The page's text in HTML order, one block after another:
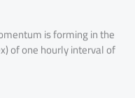
is forming in the
of one hourly interval of